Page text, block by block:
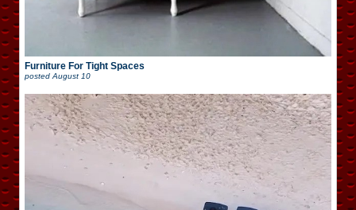
Furniture For Tight Spaces
posted August 10